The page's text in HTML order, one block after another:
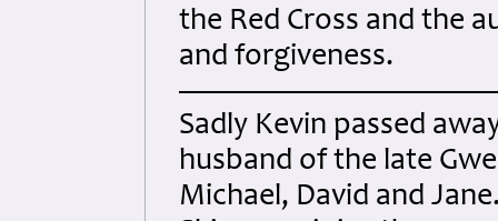
the Red Cross and the
and forgiveness.
Sadly Kevin passed
husband of the late
Michael, David and